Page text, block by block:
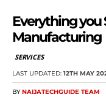
Everything you
Manufacturing
SERVICES
LAST UPDATED: 12TH MAY
BY NAIJATECHGUIDE TEAM